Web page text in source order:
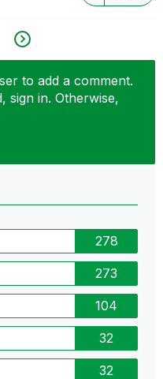
to add a comment.
sign in. Otherwise,
278
273
104
32
32